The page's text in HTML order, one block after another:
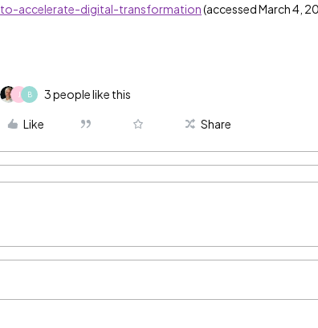
to-accelerate-digital-transformation(accessed March 4,
B 3 people like this
Like Share